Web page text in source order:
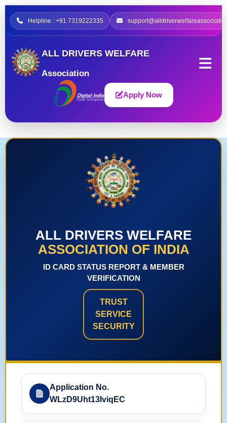
Helpline : +91 7319222335
ALL DRIVERS WELFARE
Association
Apply Now
ALL DRIVERS WELFARE
ASSOCIATION OF INDIA
ID CARD STATUS REPORT & MEMBER
VERIFICATION
TRUST
SERVICE
SECURITY
Application No.
WLzD9Uht13IviqEC